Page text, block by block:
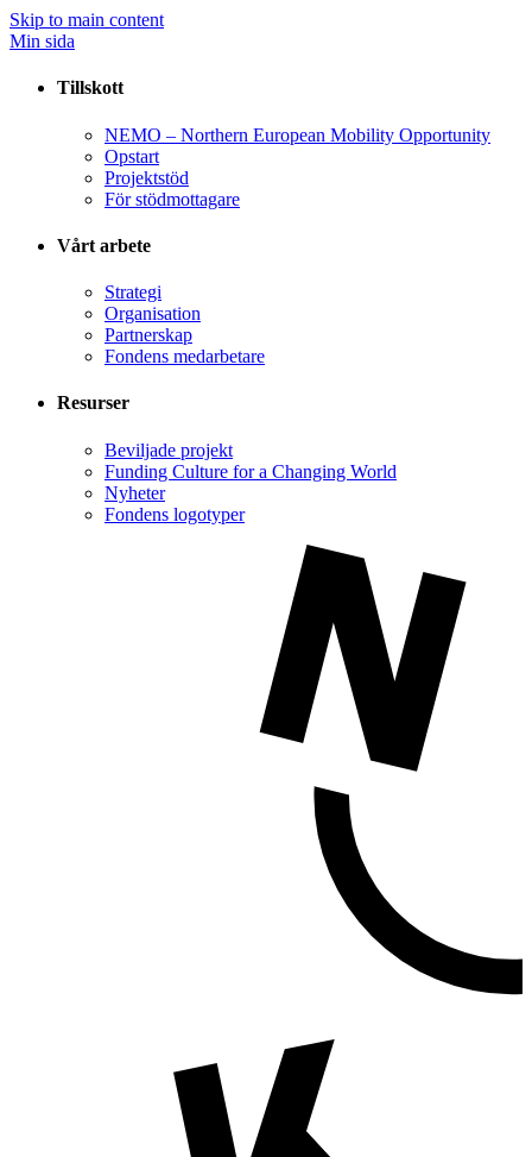
Skip to main content
Min sida
Tillskott
NEMO – Northern European Mobility Opportunity
Opstart
Projektstöd
För stödmottagare
Vårt arbete
Strategi
Organisation
Partnerskap
Fondens medarbetare
Resurser
Beviljade projekt
Funding Culture for a Changing World
Nyheter
Fondens logotyper